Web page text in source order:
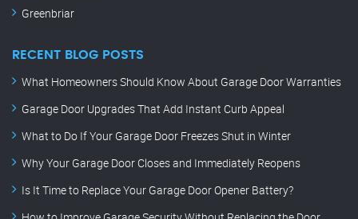
Greenbriar
RECENT BLOG POSTS
What Homeowners Should Know About Garage Door Warranties
Garage Door Upgrades That Add Instant Curb Appeal
What to Do If Your Garage Door Freezes Shut in Winter
Why Your Garage Door Closes and Immediately Reopens
Is It Time to Replace Your Garage Door Opener Battery?